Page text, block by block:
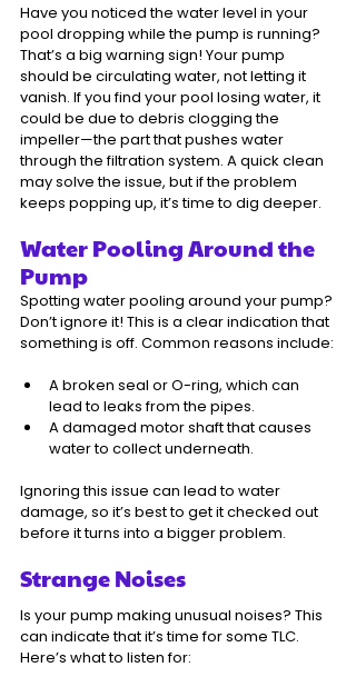
Have you noticed the water level in your
pool dropping while the pump is running?
That’s a big warning sign! Your pump
should be circulating water, not letting it
vanish. If you find your pool losing water, it
could be due to debris clogging the
impeller—the part that pushes water
through the filtration system. A quick clean
may solve the issue, but if the problem
keeps popping up, it’s time to dig deeper.
Water Pooling Around the
Pump
Spotting water pooling around your pump?
Don’t ignore it! This is a clear indication that
something is off. Common reasons include:
A broken seal or O-ring, which can
lead to leaks from the pipes.
A damaged motor shaft that causes
water to collect underneath.
Ignoring this issue can lead to water
damage, so it’s best to get it checked out
before it turns into a bigger problem.
Strange Noises
Is your pump making unusual noises? This
can indicate that it’s time for some TLC.
Here’s what to listen for: